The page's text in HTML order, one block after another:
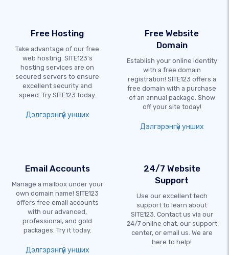
Free Hosting
Take advantage of our free
web hosting. SITE123's
hosting services are on
secured servers to ensure
excellent security and
speed. Try SITE123 today.
Дэлгэрэнгүй унших
Free Website
Domain
Establish your online identity
with a free domain
registration! SITE123 offers a
free domain with a purchase
of an annual package. Show
off your site today!
Дэлгэрэнгүй унших
Email Accounts
Manage a mailbox under your
own domain name! SITE123
offers free email accounts
with our advanced,
professional, and gold
packages. Try it today.
Дэлгэрэнгүй унших
24/7 Website
Support
Use our excellent tech
support to learn about
SITE123. Contact us via our
24/7 online chat, our support
center, or email us. We are
here to help!